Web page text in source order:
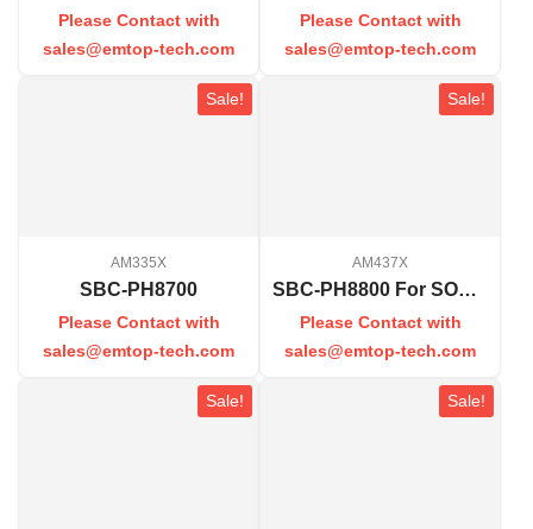
Please Contact with
sales@emtop-tech.com
Please Contact with
sales@emtop-tech.com
Sale!
AM335X
SBC-PH8700
Please Contact with
sales@emtop-tech.com
Sale!
AM437X
SBC-PH8800 For SOM-PH8800
Please Contact with
sales@emtop-tech.com
Sale! Sale!